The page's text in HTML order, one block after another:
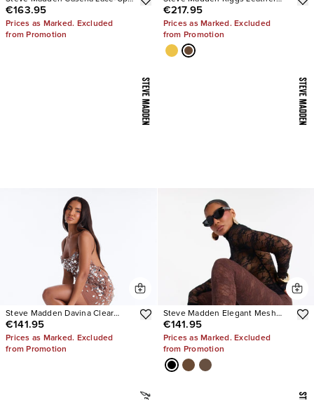
Heels
€163.95
Prices as Marked. Excluded
from Promotion
Boots
€217.95
Prices as Marked. Excluded
from Promotion
Steve Madden Davina Clear
Strap Stiletto Heels
€141.95
Prices as Marked. Excluded
from Promotion
Steve Madden Elegant Mesh
Stiletto Pumps
€141.95
Prices as Marked. Excluded
from Promotion